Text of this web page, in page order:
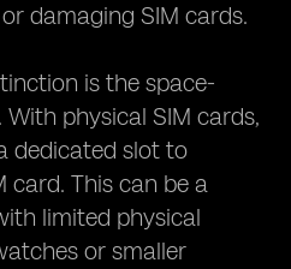
damaging SIM cards.
is the space-
physical SIM cards,
dedicated slot to
card. This can be a
limited physical
or smaller